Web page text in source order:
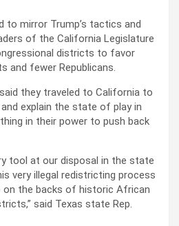
to mirror Trump’s tactics and
of the California Legislature
districts to favor
and fewer Republicans.
they traveled to California to
explain the state of play in
in their power to push back
tool at our disposal in the state
very illegal redistricting process
on the backs of historic African
said Texas state Rep.